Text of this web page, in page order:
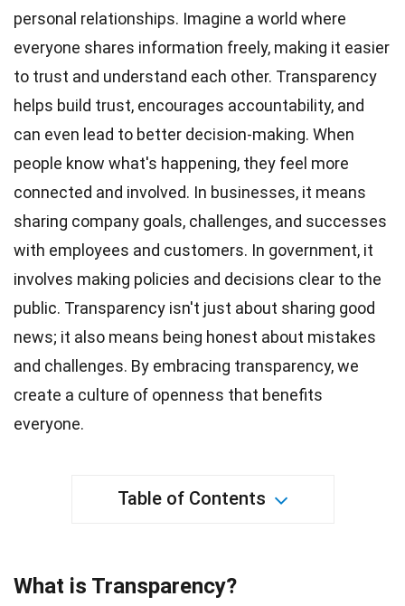
personal relationships. Imagine a world where
everyone shares information freely, making it easier
to trust and understand each other. Transparency
helps build trust, encourages accountability, and
can even lead to better decision-making. When
people know what's happening, they feel more
connected and involved. In businesses, it means
sharing company goals, challenges, and successes
with employees and customers. In government, it
involves making policies and decisions clear to the
public. Transparency isn't just about sharing good
news; it also means being honest about mistakes
and challenges. By embracing transparency, we
create a culture of openness that benefits
everyone.
Table of Contents
What is Transparency?